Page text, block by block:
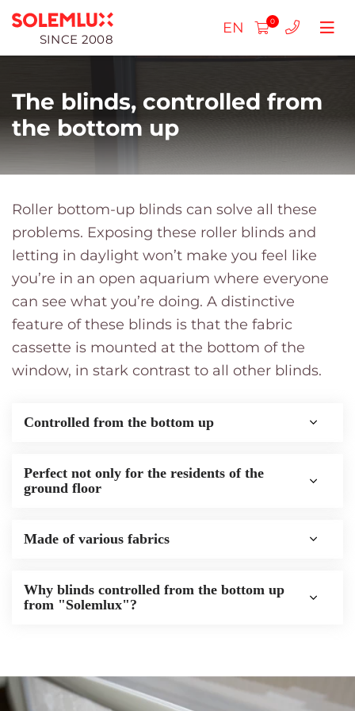
Roller blinds Day - Night
Roller blinds Mini Day-Night
Roller blinds for plastic windows
Roller blinds Mini
Roller blinds for roof windows
Thermal blackout roller blinds
Photo blinds
Sunshade roller blinds
Vertical blinds
Insect screens for doors
Double pleated blinds
Free hanging
For skylights
Pleated blinds MAX
Pleated terrace roof
Standard day-night cassette blinds
Roller blinds Standart DN
Roller blinds Day-Night Mini
Roller blinds for plastic windows
Roller blinds Cassette
Roller blinds Standart
Roller blinds Mini
Wooden blinds (25mm)
Wooden blinds (50mm)
Horizontal blinds aluminum
Vertical blinds
Insect screen frame
Insect screen mesh
Pleated mesh
SINCE 2008
EN 0
The blinds, controlled from
the bottom up
Roller bottom-up blinds can solve all these
problems. Exposing these roller blinds and
letting in daylight won’t make you feel like
you’re in an open aquarium where everyone
can see what you’re doing. A distinctive
feature of these blinds is that the fabric
cassette is mounted at the bottom of the
window, in stark contrast to all other blinds.
Controlled from the bottom up
Perfect not only for the residents of the
ground floor
Made of various fabrics
Why blinds controlled from the bottom up
from "Solemlux"?